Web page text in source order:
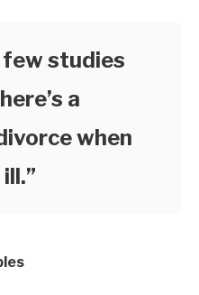
few studies
a
when